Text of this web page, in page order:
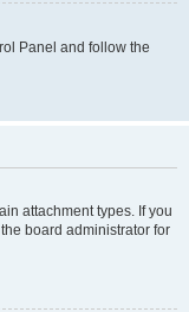
Panel and follow the
attachment types. If you
board administrator for